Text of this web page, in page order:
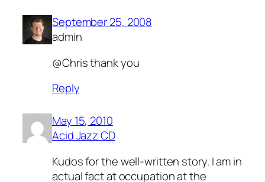
September 25, 2008
admin
@Chris thank you
Reply
May 15, 2010
Acid Jazz CD
Kudos for the well-written story. I am in
actual fact at occupation at the